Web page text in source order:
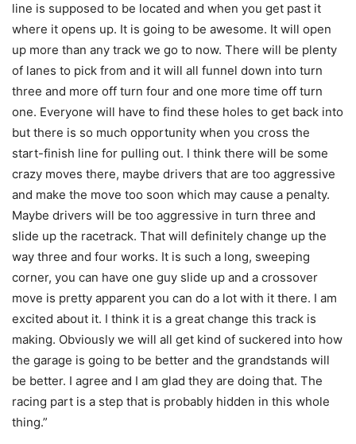
line is supposed to be located and when you get past it
where it opens up. It is going to be awesome. It will open
up more than any track we go to now. There will be plenty
of lanes to pick from and it will all funnel down into turn
three and more off turn four and one more time off turn
one. Everyone will have to find these holes to get back into
but there is so much opportunity when you cross the
start-finish line for pulling out. I think there will be some
crazy moves there, maybe drivers that are too aggressive
and make the move too soon which may cause a penalty.
Maybe drivers will be too aggressive in turn three and
slide up the racetrack. That will definitely change up the
way three and four works. It is such a long, sweeping
corner, you can have one guy slide up and a crossover
move is pretty apparent you can do a lot with it there. I am
excited about it. I think it is a great change this track is
making. Obviously we will all get kind of suckered into how
the garage is going to be better and the grandstands will
be better. I agree and I am glad they are doing that. The
racing part is a step that is probably hidden in this whole
thing.”